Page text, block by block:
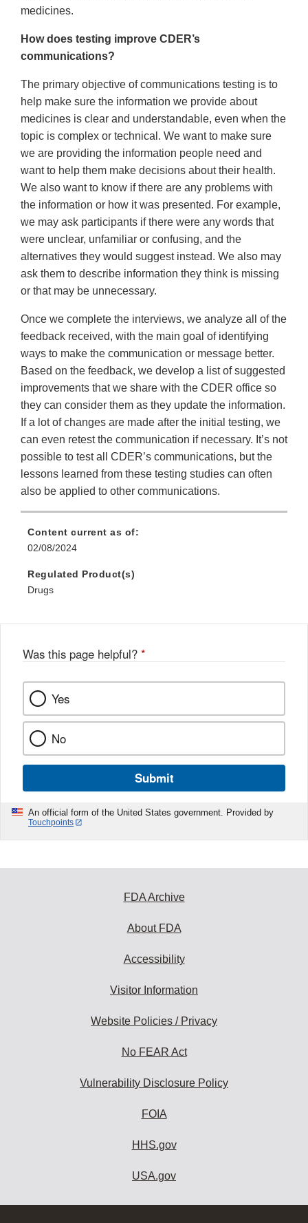
medicines.
How does testing improve CDER’s
communications?
The primary objective of communications testing is to
help make sure the information we provide about
medicines is clear and understandable, even when the
topic is complex or technical. We want to make sure
we are providing the information people need and
want to help them make decisions about their health.
We also want to know if there are any problems with
the information or how it was presented. For example,
we may ask participants if there were any words that
were unclear, unfamiliar or confusing, and the
alternatives they would suggest instead. We also may
ask them to describe information they think is missing
or that may be unnecessary.
Once we complete the interviews, we analyze all of the
feedback received, with the main goal of identifying
ways to make the communication or message better.
Based on the feedback, we develop a list of suggested
improvements that we share with the CDER office so
they can consider them as they update the information.
If a lot of changes are made after the initial testing, we
can even retest the communication if necessary. It’s not
possible to test all CDER’s communications, but the
lessons learned from these testing studies can often
also be applied to other communications.
Content current as of:
02/08/2024
Regulated Product(s)
Drugs
Was this page helpful? *
Yes
No
Submit
An official form of the United States government. Provided by
Touchpoints
FDA Archive
About FDA
Accessibility
Visitor Information
Website Policies / Privacy
No FEAR Act
Vulnerability Disclosure Policy
FOIA
HHS.gov
USA.gov